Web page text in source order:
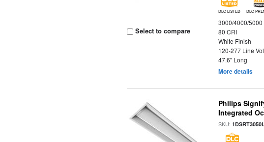
Select to compare
DLC LISTED DLC
3000/4000/
80 CRI
White Finish
120-277 Line
47.6" Long
More details
Philips
Integrated
SKU: